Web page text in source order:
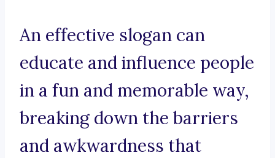
An effective slogan can
educate and influence people
in a fun and memorable way,
breaking down the barriers
and awkwardness that